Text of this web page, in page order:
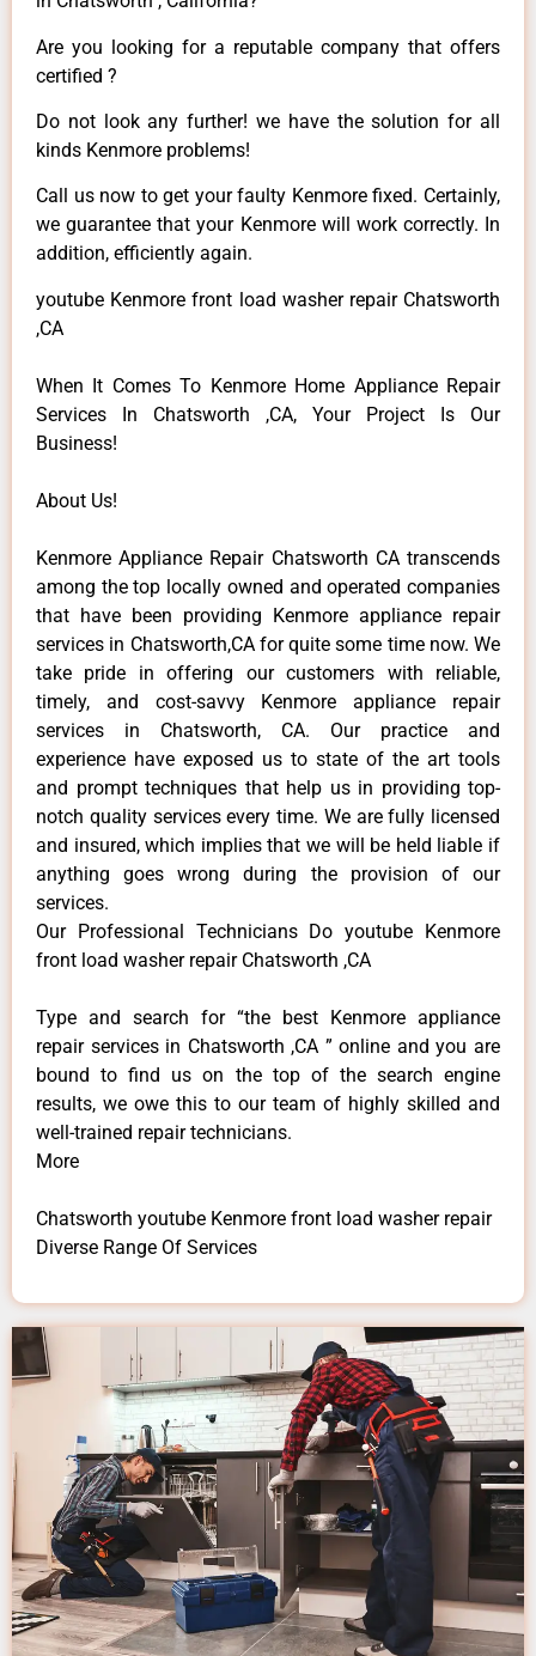
Are you looking for a reputable company that offers
certified ?
Do not look any further! we have the solution for all
kinds Kenmore problems!
Call us now to get your faulty Kenmore fixed. Certainly,
we guarantee that your Kenmore will work correctly. In
addition, efficiently again.
youtube Kenmore front load washer repair Chatsworth
,CA
When It Comes To Kenmore Home Appliance Repair
Services In Chatsworth ,CA, Your Project Is Our
Business!
About Us!
Kenmore Appliance Repair Chatsworth CA transcends
among the top locally owned and operated companies
that have been providing Kenmore appliance repair
services in Chatsworth,CA for quite some time now. We
take pride in offering our customers with reliable,
timely, and cost-savvy Kenmore appliance repair
services in Chatsworth, CA. Our practice and
experience have exposed us to state of the art tools
and prompt techniques that help us in providing top-
notch quality services every time. We are fully licensed
and insured, which implies that we will be held liable if
anything goes wrong during the provision of our
services.
Our Professional Technicians Do youtube Kenmore
front load washer repair Chatsworth ,CA
Type and search for “the best Kenmore appliance
repair services in Chatsworth ,CA ” online and you are
bound to find us on the top of the search engine
results, we owe this to our team of highly skilled and
well-trained repair technicians.
More
Chatsworth youtube Kenmore front load washer repair
Diverse Range Of Services